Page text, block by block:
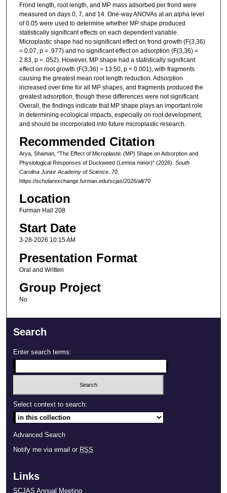
Frond length, root length, and MP mass adsorbed per frond were
measured on days 0, 7, and 14. One-way ANOVAs at an alpha level
of 0.05 were used to determine whether MP shape produced
statistically significant effects on each dependent variable.
Microplastic shape had no significant effect on frond growth (F(3,36)
= 0.07, p = .977) and no significant effect on adsorption (F(3,36) =
2.83, p = .052). However, MP shape had a statistically significant
effect on root growth (F(3,36) = 13.50, p < 0.001), with fragments
causing the greatest mean root length reduction. Adsorption
increased over time for all MP shapes, and fragments produced the
greatest adsorption, though these differences were not significant.
Overall, the findings indicate that MP shape plays an important role
in determining ecological impacts, especially on root development,
and should be incorporated into future microplastic research.
Recommended Citation
Arya, Shaman, "The Effect of Microplastic (MP) Shape on Adsorption and
Physiological Responses of Duckweed (Lemna minor)" (2026). South
Carolina Junior Academy of Science. 70.
https://scholarexchange.furman.edu/scjas/2026/all/70
Location
Furman Hall 208
Start Date
3-28-2026 10:15 AM
Presentation Format
Oral and Written
Group Project
No
Search
Enter search terms:
Select context to search:
Advanced Search
Notify me via email or RSS
Links
SCJAS Annual Meeting